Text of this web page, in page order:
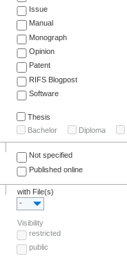
Issue
Manual
Monograph
Opinion
Patent
RIFS Blogpost
Software
Thesis
Bachelor
Diploma
Not specified
Published online
with File(s)
-
Visibility
restricted
public